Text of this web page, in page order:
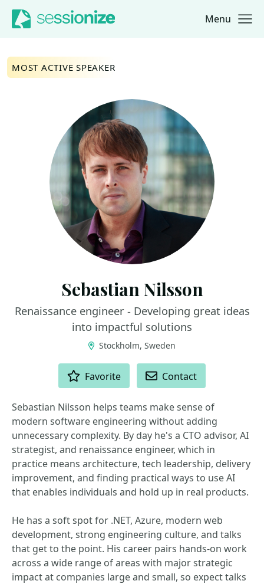
Jump to navigation
Jump to content Menu
MOST ACTIVE SPEAKER
Sebastian Nilsson
Renaissance engineer - Developing great ideas
into impactful solutions
Stockholm, Sweden
Favorite Contact
Sebastian Nilsson helps teams make sense of
modern software engineering without adding
unnecessary complexity. By day he's a CTO advisor, AI
strategist, and renaissance engineer, which in
practice means architecture, tech leadership, delivery
improvement, and finding practical ways to use AI
that enables individuals and hold up in real products.
He has a soft spot for .NET, Azure, modern web
development, strong engineering culture, and talks
that get to the point. His career pairs hands-on work
across a wide range of areas with major strategic
impact at companies large and small, so expect talks